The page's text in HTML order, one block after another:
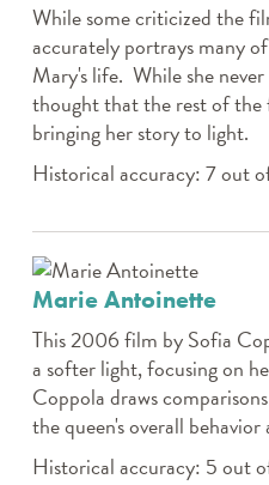
While some criticized the
accurately portrays many
Mary's life. While she
thought that the rest of
bringing her story to light.
Historical accuracy: 7 out
Marie Antoinette
This 2006 film by Sofia
a softer light, focusing on
Coppola draws
the queen's overall
Historical accuracy: 5 out